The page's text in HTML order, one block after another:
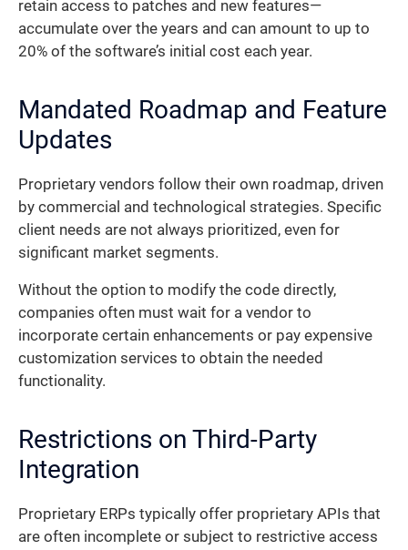
retain access to patches and new features—
accumulate over the years and can amount to up to
20% of the software’s initial cost each year.
Mandated Roadmap and Feature
Updates
Proprietary vendors follow their own roadmap, driven
by commercial and technological strategies. Specific
client needs are not always prioritized, even for
significant market segments.
Without the option to modify the code directly,
companies often must wait for a vendor to
incorporate certain enhancements or pay expensive
customization services to obtain the needed
functionality.
Restrictions on Third-Party
Integration
Proprietary ERPs typically offer proprietary APIs that
are often incomplete or subject to restrictive access